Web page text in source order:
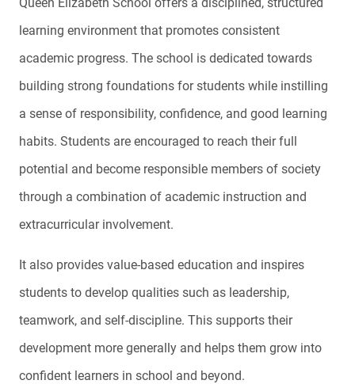
learning environment that promotes consistent
academic progress. The school is dedicated towards
building strong foundations for students while instilling
a sense of responsibility, confidence, and good learning
habits. Students are encouraged to reach their full
potential and become responsible members of society
through a combination of academic instruction and
extracurricular involvement.
It also provides value-based education and inspires
students to develop qualities such as leadership,
teamwork, and self-discipline. This supports their
development more generally and helps them grow into
confident learners in school and beyond.